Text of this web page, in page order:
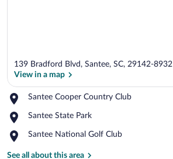
139 Bradford Blvd, Santee, SC, 29142-8932
View in a map
Santee Cooper Country Club
Place,
Cooper
Club
Santee State Park
Place,
State
Santee National Golf Club
Place,
National
See all about this area